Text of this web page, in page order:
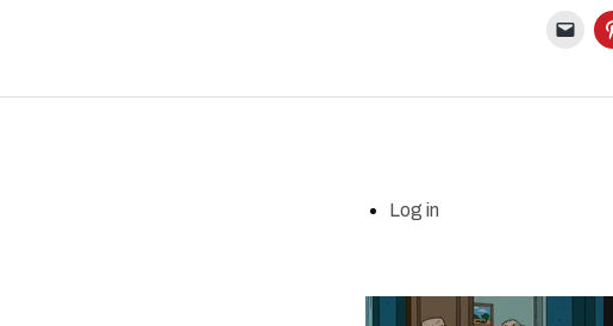
Log in